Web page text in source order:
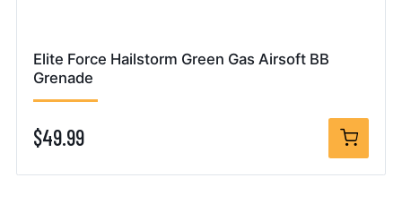
Elite Force Hailstorm Green Gas Airsoft BB
Grenade
$49.99